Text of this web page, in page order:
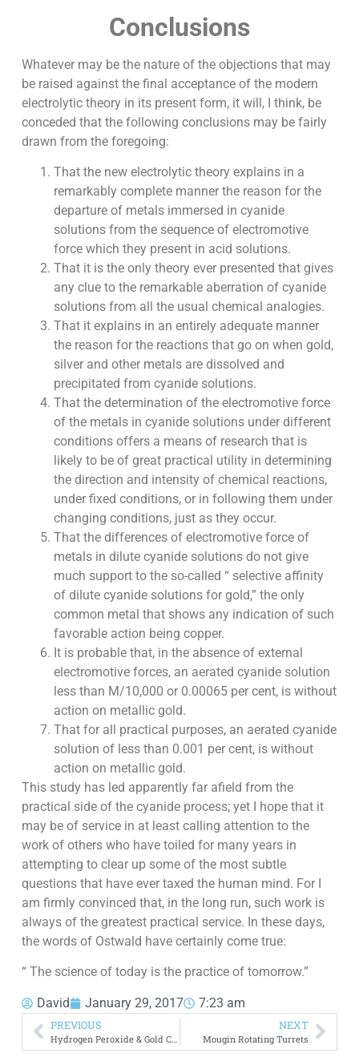
Conclusions
Whatever may be the nature of the objections that may
be raised against the final acceptance of the modern
electrolytic theory in its present form, it will, I think, be
conceded that the following conclusions may be fairly
drawn from the foregoing:
That the new electrolytic theory explains in a
remarkably complete manner the reason for the
departure of metals immersed in cyanide
solutions from the sequence of electromotive
force which they present in acid solutions.
That it is the only theory ever presented that gives
any clue to the remarkable aberration of cyanide
solutions from all the usual chemical analogies.
That it explains in an entirely adequate manner
the reason for the reactions that go on when gold,
silver and other metals are dissolved and
precipitated from cyanide solutions.
That the determination of the electromotive force
of the metals in cyanide solutions under different
conditions offers a means of research that is
likely to be of great practical utility in determining
the direction and intensity of chemical reactions,
under fixed conditions, or in following them under
changing conditions, just as they occur.
That the differences of electromotive force of
metals in dilute cyanide solutions do not give
much support to the so-called “ selective affinity
of dilute cyanide solutions for gold,” the only
common metal that shows any indication of such
favorable action being copper.
It is probable that, in the absence of external
electromotive forces, an aerated cyanide solution
less than M/10,000 or 0.00065 per cent, is without
action on metallic gold.
That for all practical purposes, an aerated cyanide
solution of less than 0.001 per cent, is without
action on metallic gold.
This study has led apparently far afield from the
practical side of the cyanide process; yet I hope that it
may be of service in at least calling attention to the
work of others who have toiled for many years in
attempting to clear up some of the most subtle
questions that have ever taxed the human mind. For I
am firmly convinced that, in the long run, such work is
always of the greatest practical service. In these days,
the words of Ostwald have certainly come true:
“ The science of today is the practice of tomorrow.”
David January 29, 2017 7:23 am
PREVIOUS
Hydrogen Peroxide & Gold Cyanidation
NEXT
Mougin Rotating Turrets